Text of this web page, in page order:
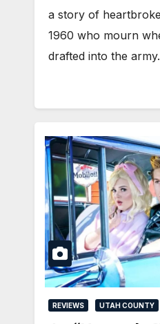
a story of
1960 who mourn
drafted into the
REVIEWS UTAH COUNTY